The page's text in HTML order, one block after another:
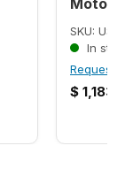
Motor
SKU:
In
Request
$